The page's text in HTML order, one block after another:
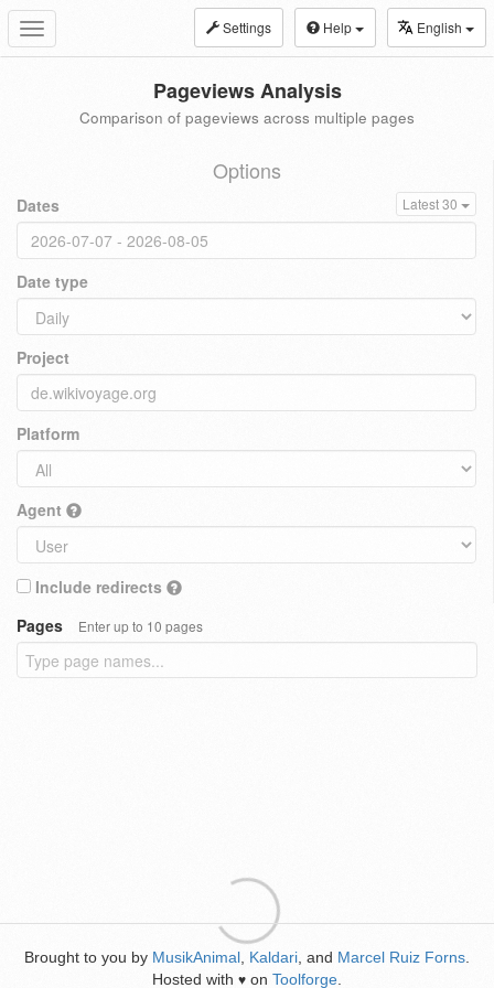
Toggle
navigation
Settings Help English
Pageviews Analysis
Comparison of pageviews across multiple pages
Options
Dates Latest 30
Date type
Project
Platform
Agent
Include redirects
Pages
Enter up to 10 pages
Brought to you by MusikAnimal Kaldari , and Marcel Ruiz Forns
Hosted with ♥ on Toolforge